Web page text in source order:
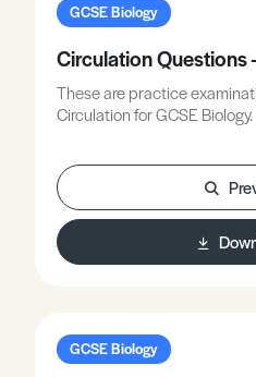
GCSE Biology
Circulation Questions
These are practice
Circulation for GCSE Biology.
GCSE Biology